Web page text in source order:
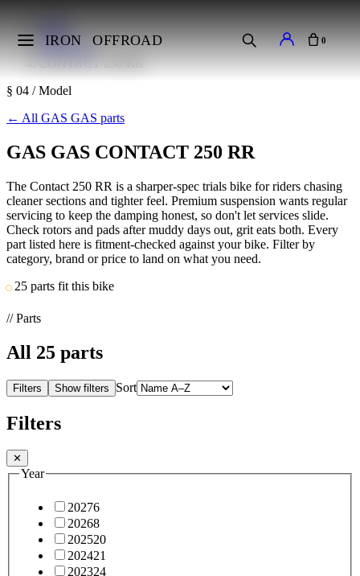
IRON OFFROAD 0
Makes
GAS GAS
CONTACT 250 RR
§ 04 / Model
← All GAS GAS parts
GAS GAS CONTACT 250 RR
The Contact 250 RR is a sharper-spec trials bike for riders chasing
cleaner sections and tighter feel. Premium suspension wants regular
servicing to keep the damping honest, so don't let services slide.
Check rotors and pads after muddy days out, grit eats both. Every
part listed here is fitment-checked against your bike. Filter by
category, brand or price to land on what you need.
25 parts fit this bike
// Parts
All 25 parts
Filters Show filters Sort
Filters
✕
Year
20276
20268
202520
202421
202324